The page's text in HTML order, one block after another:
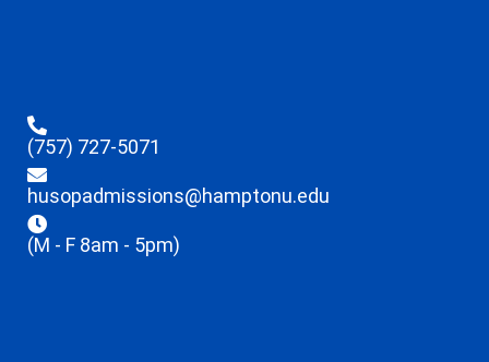
(757) 727-5071
husopadmissions@hamptonu.edu
(M - F 8am - 5pm)